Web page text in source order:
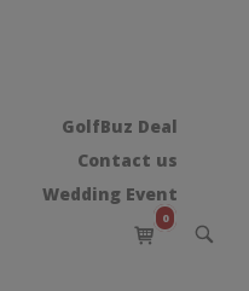
GolfBuz Deal
Contact us
Wedding Event
View
shopping
0
OPEN
SEARCH